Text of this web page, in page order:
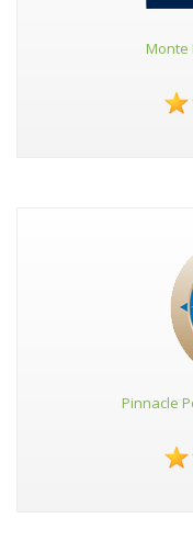
Monte
Pinnacle